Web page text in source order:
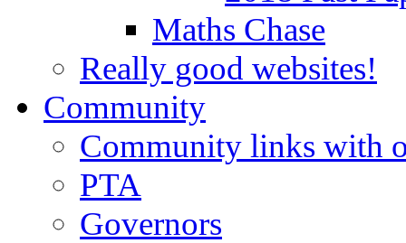
Maths Chase
Really good websites!
Community
Community links with
PTA
Governors